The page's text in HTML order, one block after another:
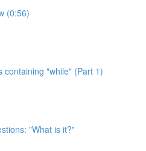
(0:56)
containing "while" (Part 1)
"What is it?"